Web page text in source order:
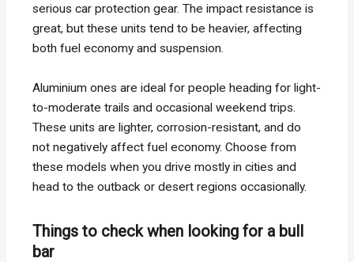
serious car protection gear. The impact resistance is
great, but these units tend to be heavier, affecting
both fuel economy and suspension.
Aluminium ones are ideal for people heading for light-
to-moderate trails and occasional weekend trips.
These units are lighter, corrosion-resistant, and do
not negatively affect fuel economy. Choose from
these models when you drive mostly in cities and
head to the outback or desert regions occasionally.
Things to check when looking for a bull
bar